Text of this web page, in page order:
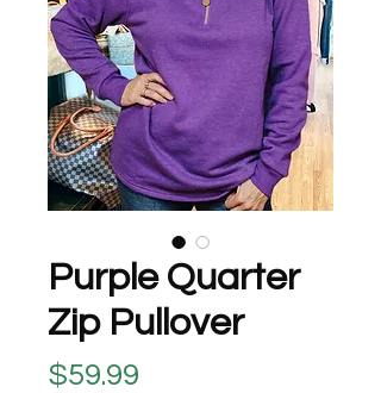
Purple Quarter
Zip Pullover
$59.99